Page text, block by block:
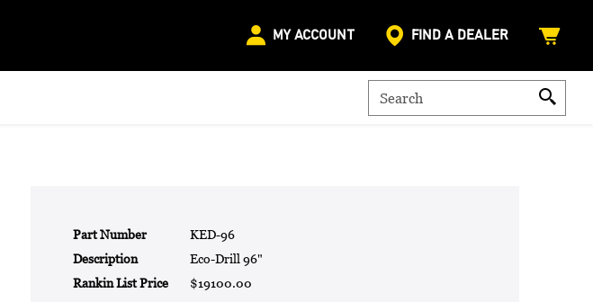
MY ACCOUNT FIND A DEALER
Part Number
KED-96
Description
Eco-Drill 96"
Rankin List Price
$19100.00